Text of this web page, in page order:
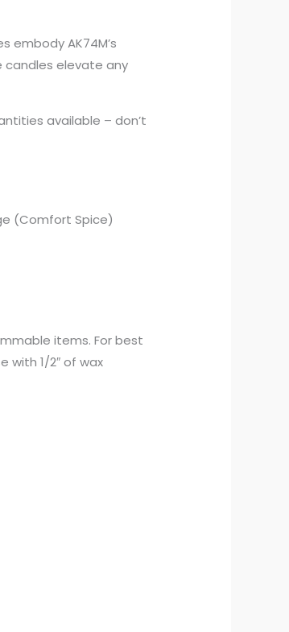
AK74M’s
candles elevate any
available – don’t
(Comfort Spice)
items. For best
with 1/2″ of wax